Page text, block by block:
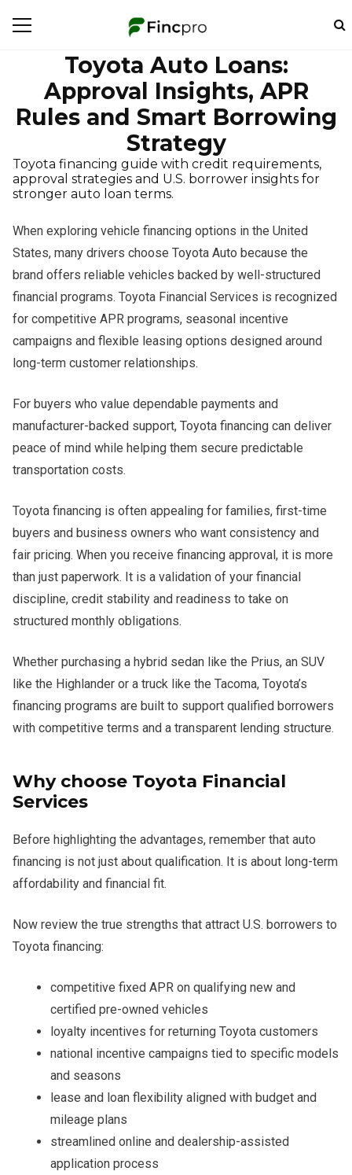
Toyota Auto Loans:
Approval Insights, APR
Rules and Smart Borrowing
Strategy
Toyota financing guide with credit requirements,
approval strategies and U.S. borrower insights for
stronger auto loan terms.
When exploring vehicle financing options in the United
States, many drivers choose Toyota Auto because the
brand offers reliable vehicles backed by well-structured
financial programs. Toyota Financial Services is recognized
for competitive APR programs, seasonal incentive
campaigns and flexible leasing options designed around
long-term customer relationships.
For buyers who value dependable payments and
manufacturer-backed support, Toyota financing can deliver
peace of mind while helping them secure predictable
transportation costs.
Toyota financing is often appealing for families, first-time
buyers and business owners who want consistency and
fair pricing. When you receive financing approval, it is more
than just paperwork. It is a validation of your financial
discipline, credit stability and readiness to take on
structured monthly obligations.
Whether purchasing a hybrid sedan like the Prius, an SUV
like the Highlander or a truck like the Tacoma, Toyota’s
financing programs are built to support qualified borrowers
with competitive terms and a transparent lending structure.
Why choose Toyota Financial
Services
Before highlighting the advantages, remember that auto
financing is not just about qualification. It is about long-term
affordability and financial fit.
Now review the true strengths that attract U.S. borrowers to
Toyota financing:
competitive fixed APR on qualifying new and
certified pre-owned vehicles
loyalty incentives for returning Toyota customers
national incentive campaigns tied to specific models
and seasons
lease and loan flexibility aligned with budget and
mileage plans
streamlined online and dealership-assisted
application process